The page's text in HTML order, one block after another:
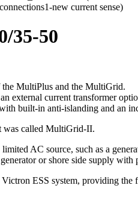
35-50
MultiPlus and the MultiGrid.
external current transformer
built-in anti-islanding and an
was called MultiGrid-II.
AC source, such as a
or shore side supply with
ESS system, providing